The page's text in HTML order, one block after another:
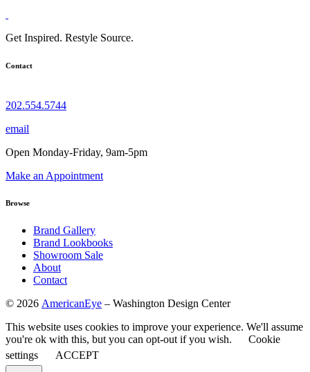
Get Inspired. Restyle Source.
Contact
202.554.5744
email
Open Monday-Friday, 9am-5pm
Make an Appointment
Browse
Brand Gallery
Brand Lookbooks
Showroom Sale
About
Contact
© 2026 AmericanEye – Washington Design Center
This website uses cookies to improve your experience. We'll assume
you're ok with this, but you can opt-out if you wish.
Cookie
settings
ACCEPT